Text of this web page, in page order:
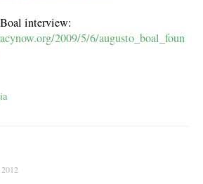
interview:
2009/5/6/augusto_boal_foun